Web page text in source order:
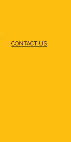
CONTACT US